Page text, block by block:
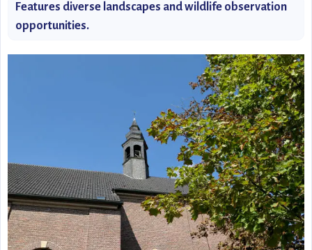
Features diverse landscapes and wildlife observation
opportunities.